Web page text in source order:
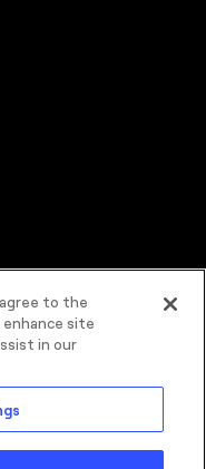
agree to the
site
in our